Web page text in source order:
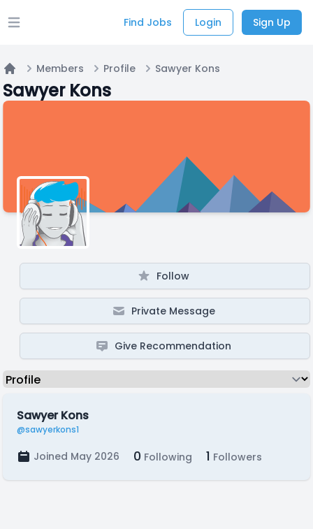
Open main menu Find Jobs Login Sign Up
Home
Members Profile Sawyer Kons
Sawyer Kons
Follow
Private Message
Give Recommendation
Sawyer Kons
@sawyerkons1
Joined May 2026 0 Following 1 Followers